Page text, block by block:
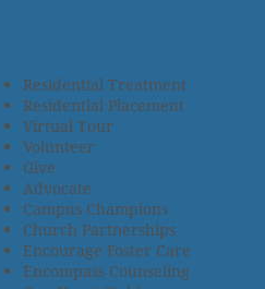
Residential Treatment
Residential Placement
Virtual Tour
Volunteer
Give
Advocate
Campus Champions
Church Partnerships
Encourage Foster Care
Encompass Counseling